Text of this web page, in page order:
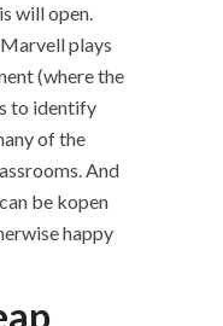
will open.
plays
(where the
to identify
of the
And
be kopen
happy